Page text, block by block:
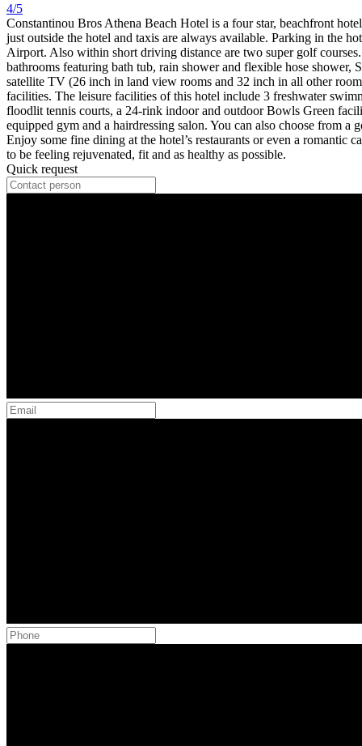
4/5
Constantinou Bros Athena Beach Hotel is a four star, beachfront
just outside the hotel and taxis are always available. Parking in the
Airport. Also within short driving distance are two super golf
bathrooms featuring bath tub, rain shower and flexible hose
satellite TV (26 inch in land view rooms and 32 inch in all other
facilities. The leisure facilities of this hotel include 3 freshwater
floodlit tennis courts, a 24-rink indoor and outdoor Bowls Green
equipped gym and a hairdressing salon. You can also choose from a
Enjoy some fine dining at the hotel’s restaurants or even a
to be feeling rejuvenated, fit and as healthy as possible.
Quick request